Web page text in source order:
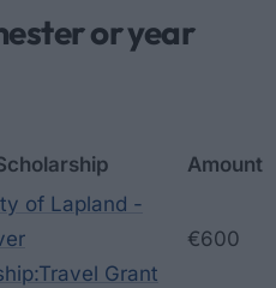
or year
Amount
of Lapland -
Grant
€600